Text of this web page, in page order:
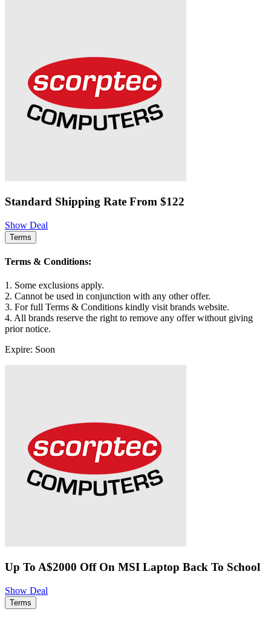
Standard Shipping Rate From $122
Show Deal
Terms
Terms & Conditions:
1. Some exclusions apply.
2. Cannot be used in conjunction with any other offer.
3. For full Terms & Conditions kindly visit brands website.
4. All brands reserve the right to remove any offer without giving
prior notice.
Expire: Soon
Up To A$2000 Off On MSI Laptop Back To School
Show Deal
Terms